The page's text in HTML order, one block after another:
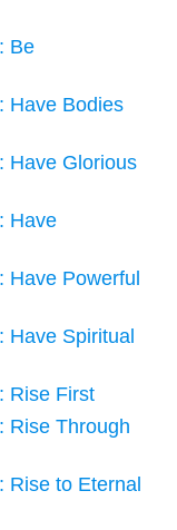
Be
Have Bodies
Have Glorious
Have
Powerful
Have Spiritual
Rise First
Rise Through
Rise to Eternal